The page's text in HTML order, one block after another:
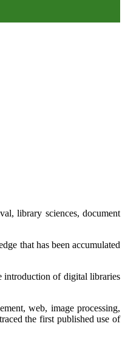
library sciences, document
that has been accumulated
introduction of digital libraries
web, image processing,
the first published use of